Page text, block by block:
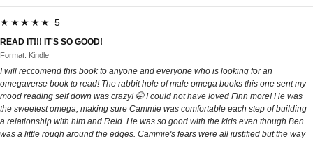
★★★★★ 5
READ IT!!! IT'S SO GOOD!
Format: Kindle
I will reccomend this book to anyone and everyone who is looking for an
omegaverse book to read! The rabbit hole of male omega books this one sent my
mood reading self down was crazy! 🤭 I could not have loved Finn more! He was
the sweetest omega, making sure Cammie was comfortable each step of building
a relationship with him and Reid. He was so good with the kids even though Ben
was a little rough around the edges. Cammie's fears were all justified but the way